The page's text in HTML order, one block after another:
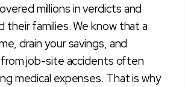
millions in verdicts and
families. We know that a
drain your savings, and
job-site accidents often
medical expenses. That is why